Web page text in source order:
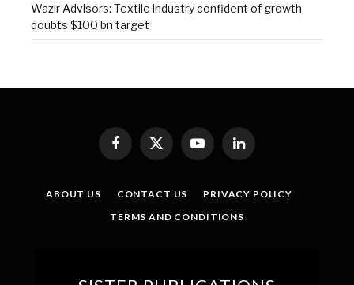
Wazir Advisors: Textile industry confident of growth,
doubts $100 bn target
Facebook
X
(Twitter)
YouTubeLinkedIn
ABOUT US CONTACT US
PRIVACY POLICY
TERMS AND CONDITIONS